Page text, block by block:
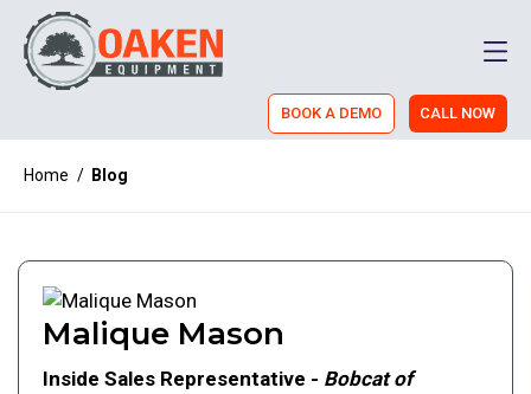
BOOK A DEMO CALL NOW
Home / Blog
Malique Mason
Inside Sales Representative - Bobcat of